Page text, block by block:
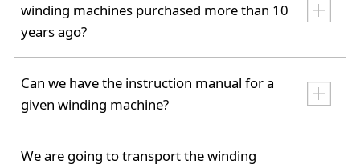
winding machines purchased more than 10
years ago?
Can we have the instruction manual for a
given winding machine?
We are going to transport the winding